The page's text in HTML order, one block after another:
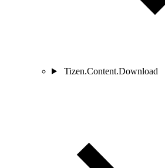
Tizen.Content.Download